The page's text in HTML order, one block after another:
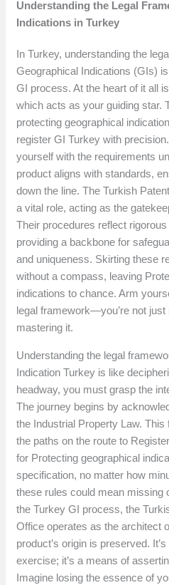
Understanding the Legal
Indications in Turkey
In Turkey, understanding the
Geographical Indications (GIs)
GI process. At the heart of it all
which acts as your guiding star.
protecting geographical
register GI Turkey with
yourself with the requirements
product aligns with standards,
down the line. The Turkish
a vital role, acting as the
Their procedures reflect
providing a backbone for
and uniqueness. Skirting these
without a compass, leaving
indications to chance. Arm
legal framework—you’re not just
mastering it.
Understanding the legal
Indication Turkey is like
headway, you must grasp the
The journey begins by
the Industrial Property Law. This
the paths on the route to
for Protecting geographical
specification, no matter how
these rules could mean missing
the Turkey GI process, the
Office operates as the architect
product’s origin is preserved.
exercise; it’s a means of
Imagine losing the essence of